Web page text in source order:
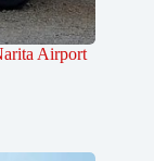
Airport